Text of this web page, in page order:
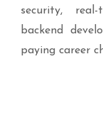
security,
backend
paying career